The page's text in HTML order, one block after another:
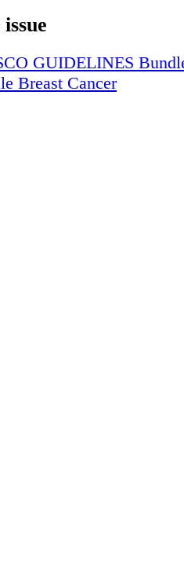
GUIDELINES
Breast Cancer